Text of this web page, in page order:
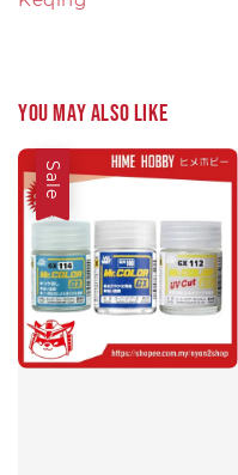
You may also like
Sale